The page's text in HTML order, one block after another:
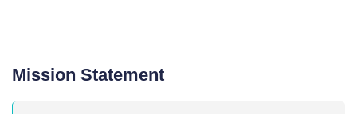
Mission Statement